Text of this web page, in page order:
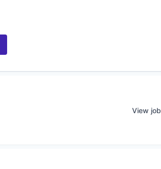
View job